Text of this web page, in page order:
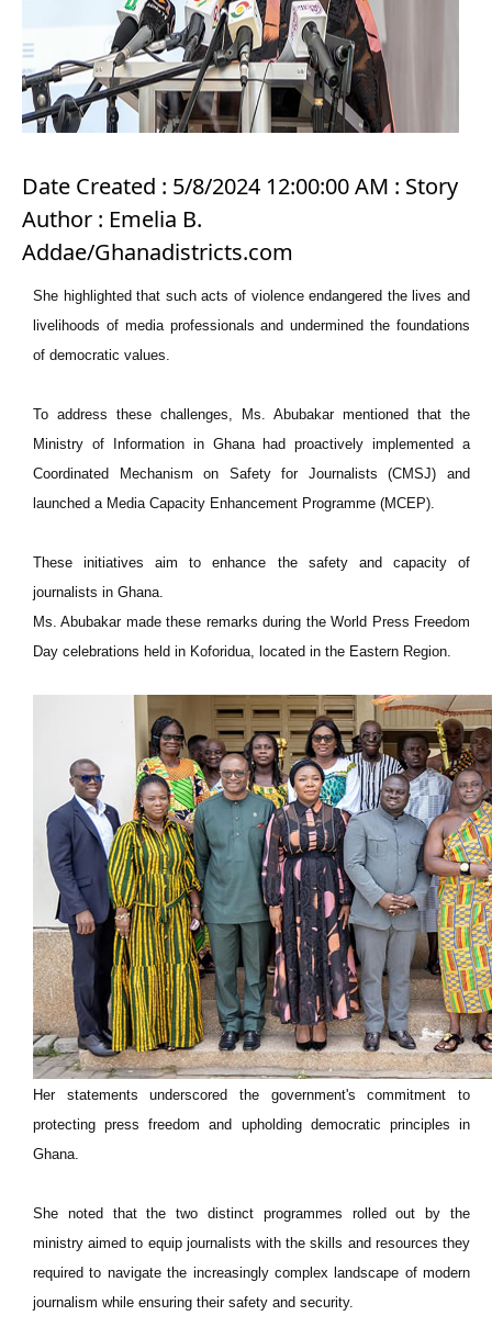
Date Created : 5/8/2024 12:00:00 AM : Story
Author : Emelia B.
Addae/Ghanadistricts.com
She highlighted that such acts of violence endangered the lives and
livelihoods of media professionals and undermined the foundations
of democratic values.
To address these challenges, Ms. Abubakar mentioned that the
Ministry of Information in Ghana had proactively implemented a
Coordinated Mechanism on Safety for Journalists (CMSJ) and
launched a Media Capacity Enhancement Programme (MCEP).
These initiatives aim to enhance the safety and capacity of
journalists in Ghana.
Ms. Abubakar made these remarks during the World Press Freedom
Day celebrations held in Koforidua, located in the Eastern Region.
Her statements underscored the government's commitment to
protecting press freedom and upholding democratic principles in
Ghana.
She noted that the two distinct programmes rolled out by the
ministry aimed to equip journalists with the skills and resources they
required to navigate the increasingly complex landscape of modern
journalism while ensuring their safety and security.